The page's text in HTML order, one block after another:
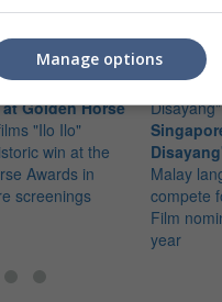
Golden Horse
"Ilo Ilo"
win at the
Awards in
screenings
Malay
compete
Film
year
Manage options